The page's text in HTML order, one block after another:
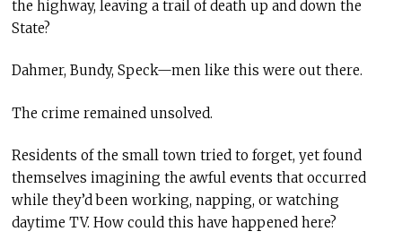
the highway, leaving a trail of death up and down the
State?
Dahmer, Bundy, Speck—men like this were out there.
The crime remained unsolved.
Residents of the small town tried to forget, yet found
themselves imagining the awful events that occurred
while they’d been working, napping, or watching
daytime TV. How could this have happened here?